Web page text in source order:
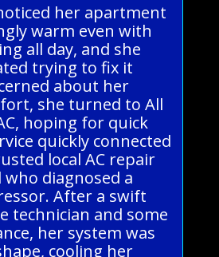
her apartment
warm even with
all day, and she
trying to fix it
about her
she turned to All
hoping for quick
quickly connected
local AC repair
diagnosed a
After a swift
technician and some
her system was
cooling her